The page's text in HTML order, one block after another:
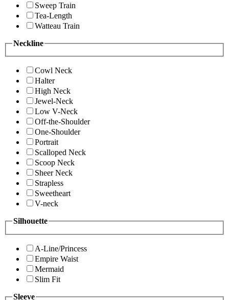
Sweep Train
Tea-Length
Watteau Train
Neckline
Cowl Neck
Halter
High Neck
Jewel-Neck
Low V-Neck
Off-the-Shoulder
One-Shoulder
Portrait
Scalloped Neck
Scoop Neck
Sheer Neck
Strapless
Sweetheart
V-neck
Silhouette
A-Line/Princess
Empire Waist
Mermaid
Slim Fit
Sleeve